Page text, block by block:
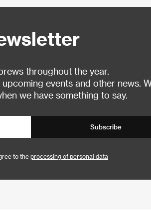
throughout the year.
events and other news.
we have something to say.
Subscribe
to the processing of personal data